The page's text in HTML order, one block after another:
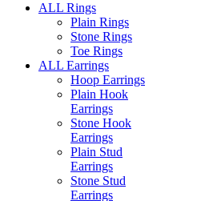
ALL Rings
Plain Rings
Stone Rings
Toe Rings
ALL Earrings
Hoop Earrings
Plain Hook
Earrings
Stone Hook
Earrings
Plain Stud
Earrings
Stone Stud
Earrings